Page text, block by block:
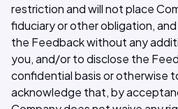
restriction and will not place
fiduciary or other obligation,
the Feedback without any
you, and/or to disclose the
confidential basis or otherwise
acknowledge that, by